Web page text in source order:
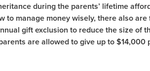
during the parents’ lifetime
to manage money wisely, there also
gift exclusion to reduce the size of
are allowed to give up to $14,000